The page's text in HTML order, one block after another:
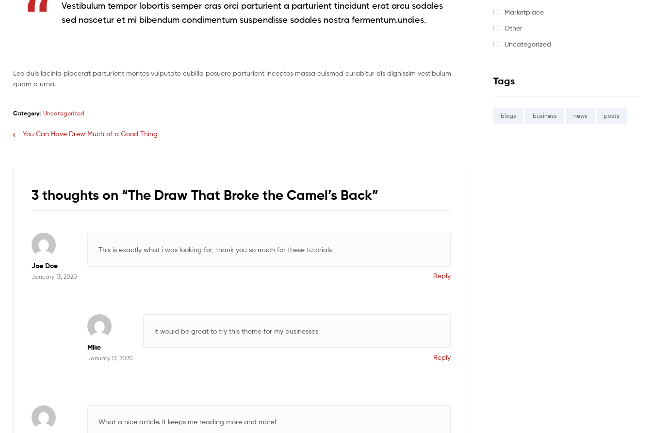
Vestibulum tempor lobortis semper cras orci parturient a parturient tincidunt erat arcu sodales
sed nascetur et mi bibendum condimentum suspendisse sodales nostra fermentum.undies.
Leo duis lacinia placerat parturient montes vulputate cubilia posuere parturient inceptos massa euismod curabitur dis dignissim vestibulum
quam a urna.
Category: Uncategorized
You Can Have Drew Much of a Good Thing
3 thoughts on “The Draw That Broke the Camel’s Back”
Joe Doe
January 13, 2020
This is exactly what i was looking for, thank you so much for these tutorials
Reply
Mike
January 13, 2020
It would be great to try this theme for my businesses
Reply
What a nice article. It keeps me reading more and more!
Marketplace
Other
Uncategorized
Tags
blogs business news posts